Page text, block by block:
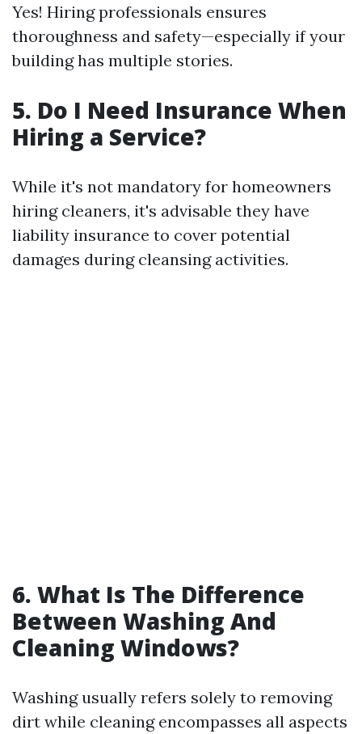
Yes! Hiring professionals ensures
thoroughness and safety—especially if your
building has multiple stories.
5. Do I Need Insurance When
Hiring a Service?
While it's not mandatory for homeowners
hiring cleaners, it's advisable they have
liability insurance to cover potential
damages during cleansing activities.
6. What Is The Difference
Between Washing And
Cleaning Windows?
Washing usually refers solely to removing
dirt while cleaning encompasses all aspects